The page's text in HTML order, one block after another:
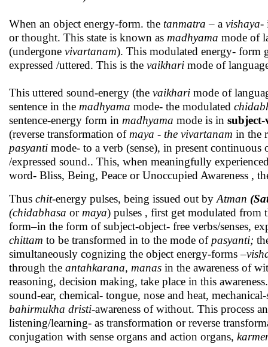
When an object energy-form. the tanmatra – a vishaya-
or thought. This state is known as madhyama mode of
(undergone vivartanam). This modulated energy- form
expressed /uttered. This is the vaikhari mode of
This uttered sound-energy (the vaikhari mode of
sentence in the madhyama mode- the modulated
sentence-energy form in madhyama mode is in
(reverse transformation of maya - the vivartanam in the
pasyanti mode- to a verb (sense), in present
/expressed sound.. This, when meaningfully
word- Bliss, Being, Peace or Unoccupied Awareness ,
Thus chit-energy pulses, being issued out by Atman
(chidabhasa or maya) pulses , first get modulated from
form–in the form of subject-object- free verbs/senses,
chittam to be transformed in to the mode of pasyanti;
simultaneously cognizing the object energy-forms –
through the antahkarana, manas in the awareness of
reasoning, decision making, take place in this
sound-ear, chemical- tongue, nose and heat,
bahirmukha dristi-awareness of without. This process
listening/learning- as transformation or reverse
conjugation with sense organs and action organs,